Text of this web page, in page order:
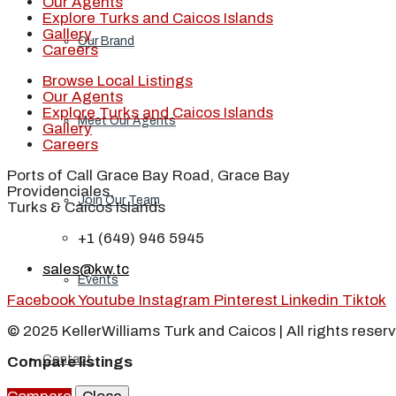
Our Brand
Meet Our Agents
Join Our Team
Events
Contact
Explore Turks and Caicos Islands
Gallery
Careers
Browse Local Listings
Our Agents
Explore Turks and Caicos Islands
Gallery
Careers
Ports of Call Grace Bay Road, Grace Bay
Providenciales,
Turks & Caicos Islands
+1 (649) 946 5945
sales@kw.tc
FacebookYoutube Instagram Pinterest Linkedin Tiktok
© 2025 KellerWilliams Turk and Caicos | All rights
Compare listings